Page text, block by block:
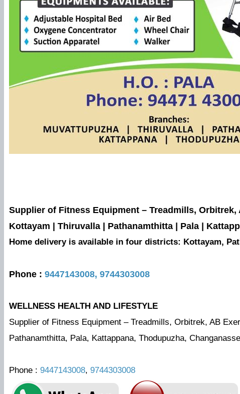
Supplier of Fitness Equipment – Treadmills,
Kottayam | Thiruvalla | Pathanamthitta | Pala |
Home delivery is available in four districts: Kottayam,
Phone : 9447143008, 9744303008
WELLNESS HEALTH AND LIFESTYLE
Supplier of Fitness Equipment – Treadmills, Orbitrek, AB
Pathanamthitta, Pala, Kattappana, Thodupuzha,
Phone : 9447143008, 9744303008